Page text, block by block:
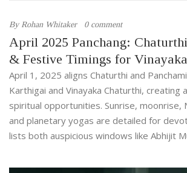
ByRohan Whitaker 0 comment
April 2025 Panchang:
& Festive Timings for
April 1, 2025 aligns Chaturthi and
Karthigai and Vinayaka Chaturthi, creating
spiritual opportunities. Sunrise, moonrise,
and planetary yogas are detailed for
lists both auspicious windows like Abhijit
plan prayers, ceremonies and personal